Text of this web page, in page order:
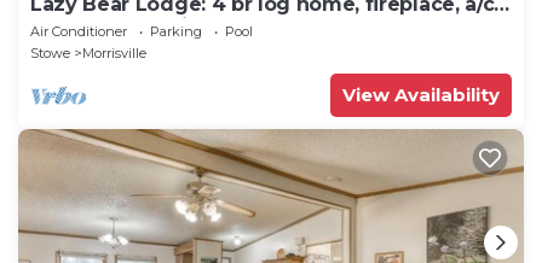
deck, pond & views!
Air Conditioner Parking
Pool
Stowe
Morrisville
View Availability